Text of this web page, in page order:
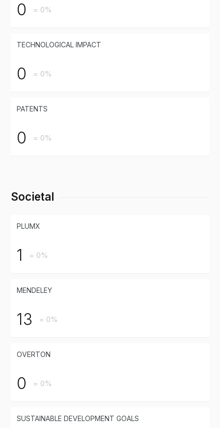
0 = 0%
TECHNOLOGICAL IMPACT
0 = 0%
PATENTS
0 = 0%
Societal
PLUMX
1 = 0%
MENDELEY
13 = 0%
OVERTON
0 = 0%
SUSTAINABLE DEVELOPMENT GOALS